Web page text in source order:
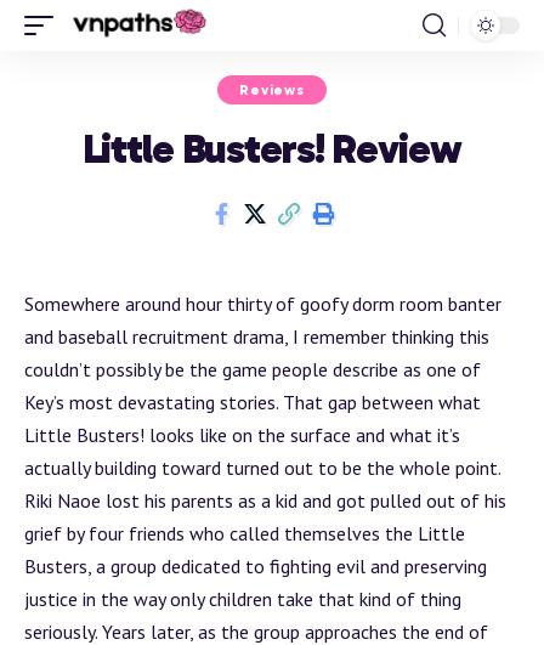
Reviews
Little Busters! Review
Somewhere around hour thirty of goofy dorm room banter
and baseball recruitment drama, I remember thinking this
couldn’t possibly be the game people describe as one of
Key’s most devastating stories. That gap between what
Little Busters! looks like on the surface and what it’s
actually building toward turned out to be the whole point.
Riki Naoe lost his parents as a kid and got pulled out of his
grief by four friends who called themselves the Little
Busters, a group dedicated to fighting evil and preserving
justice in the way only children take that kind of thing
seriously. Years later, as the group approaches the end of